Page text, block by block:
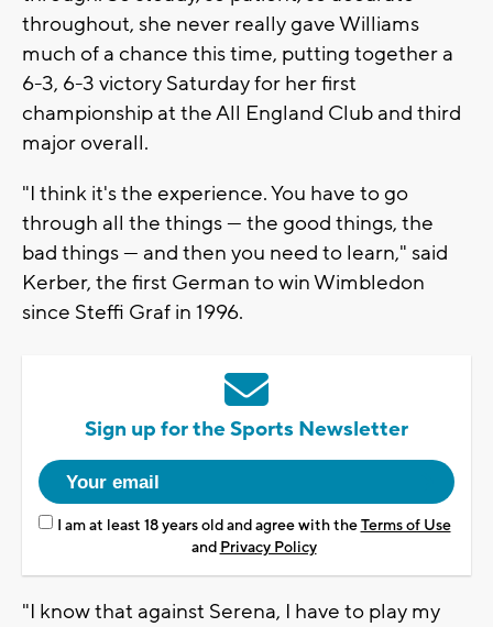
throughout, she never really gave Williams
much of a chance this time, putting together a
6-3, 6-3 victory Saturday for her first
championship at the All England Club and third
major overall.
"I think it's the experience. You have to go
through all the things — the good things, the
bad things — and then you need to learn," said
Kerber, the first German to win Wimbledon
since Steffi Graf in 1996.
Sign up for the Sports Newsletter
I am at least 18 years old and agree with theTerms of Use
and Privacy Policy
"I know that against Serena, I have to play my